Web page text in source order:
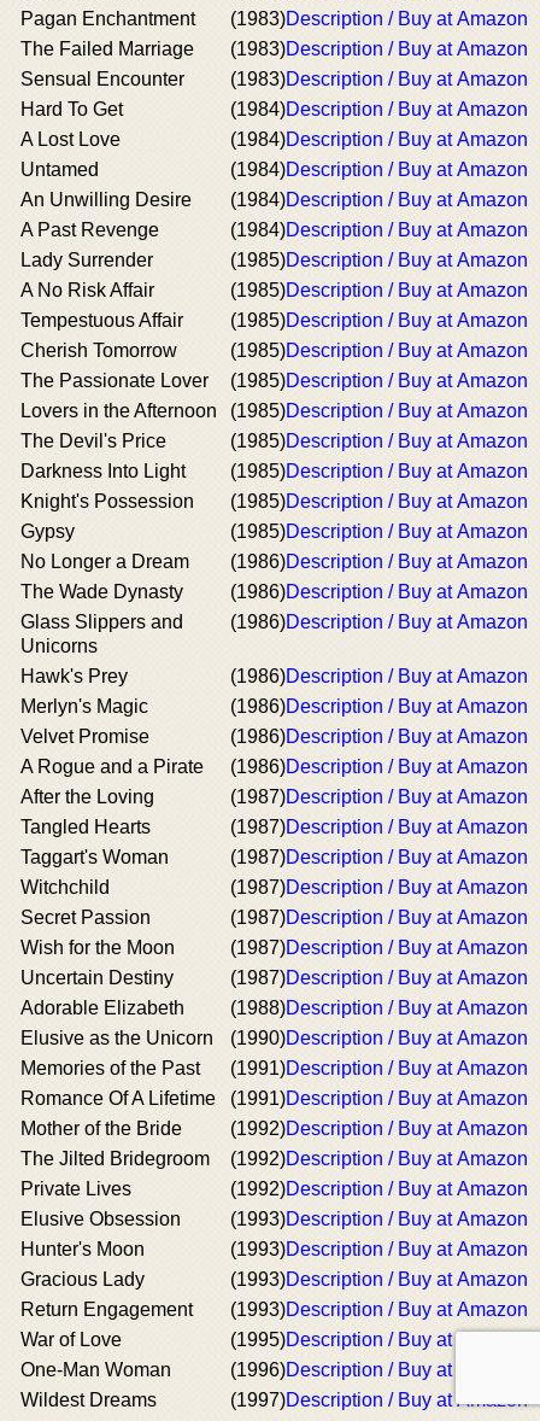
Pagan Enchantment
(1983)Description / Buy at Amazon
The Failed Marriage
(1983)Description / Buy at Amazon
Sensual Encounter
(1983)Description / Buy at Amazon
Hard To Get
(1984)Description / Buy at Amazon
A Lost Love
(1984)Description / Buy at Amazon
Untamed
(1984)Description / Buy at Amazon
An Unwilling Desire
(1984)Description / Buy at Amazon
A Past Revenge
(1984)Description / Buy at Amazon
Lady Surrender
(1985)Description / Buy at Amazon
A No Risk Affair
(1985)Description / Buy at Amazon
Tempestuous Affair
(1985)Description / Buy at Amazon
Cherish Tomorrow
(1985)Description / Buy at Amazon
The Passionate Lover
(1985)Description / Buy at Amazon
Lovers in the Afternoon
(1985)Description / Buy at Amazon
The Devil's Price
(1985)Description / Buy at Amazon
Darkness Into Light
(1985)Description / Buy at Amazon
Knight's Possession
(1985)Description / Buy at Amazon
Gypsy
(1985)Description / Buy at Amazon
No Longer a Dream
(1986)Description / Buy at Amazon
The Wade Dynasty
(1986)Description / Buy at Amazon
Glass Slippers and
Unicorns
(1986)Description / Buy at Amazon
Hawk's Prey (1986)Description / Buy at Amazon
Merlyn's Magic
(1986)Description / Buy at Amazon
Velvet Promise
(1986)Description / Buy at Amazon
A Rogue and a Pirate
(1986)Description / Buy at Amazon
After the Loving
(1987)Description / Buy at Amazon
Tangled Hearts
(1987)Description / Buy at Amazon
Taggart's Woman
(1987)Description / Buy at Amazon
Witchchild
(1987)Description / Buy at Amazon
Secret Passion
(1987)Description / Buy at Amazon
Wish for the Moon
(1987)Description / Buy at Amazon
Uncertain Destiny
(1987)Description / Buy at Amazon
Adorable Elizabeth
(1988)Description / Buy at Amazon
Elusive as the Unicorn
(1990)Description / Buy at Amazon
Memories of the Past
(1991)Description / Buy at Amazon
Romance Of A Lifetime
(1991)Description / Buy at Amazon
Mother of the Bride
(1992)Description / Buy at Amazon
The Jilted Bridegroom
(1992)Description / Buy at Amazon
Private Lives
(1992)Description / Buy at Amazon
Elusive Obsession
(1993)Description / Buy at Amazon
Hunter's Moon
(1993)Description / Buy at Amazon
Gracious Lady
(1993)Description / Buy at Amazon
Return Engagement
(1993)Description / Buy at Amazon
War of Love
(1995)Description / Buy at Amazon
One-Man Woman
(1996)Description / Buy at Amazon
Wildest Dreams
(1997)Description / Buy at Amazon